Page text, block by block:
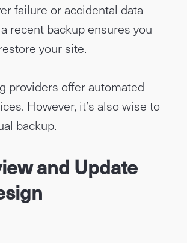
failure or accidental data
recent backup ensures you
your site.
providers offer automated
However, it’s also wise to
backup.
and Update